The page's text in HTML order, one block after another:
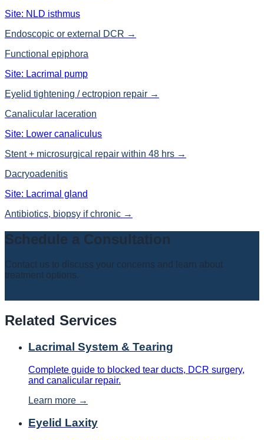
Site: NLD isthmus
Endoscopic or external DCR →
Functional epiphora
Site: Lacrimal pump
Eyelid tightening / ectropion repair →
Canalicular laceration
Site: Lower canaliculus
Stent + microsurgical repair within 48 hrs →
Dacryoadenitis
Site: Lacrimal gland
Antibiotics, biopsy if chronic →
Schedule a Consultation
Contact us to discuss your concerns and learn about
treatment options.
Related Services
Lacrimal System & Tearing
Complete guide to blocked tear ducts, DCR surgery,
and canalicular repair.
Learn more →
Eyelid Laxity